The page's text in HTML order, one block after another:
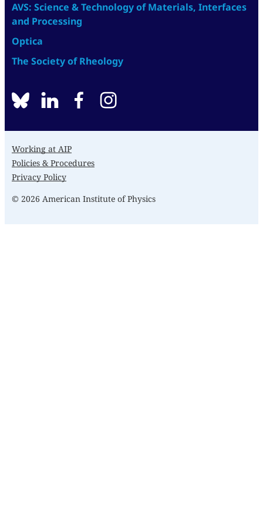
AVS: Science & Technology of Materials, Interfaces
and Processing
Optica
The Society of Rheology
BlueSkylinkedinfacebook
Working at AIP
Policies & Procedures
Privacy Policy
© 2026 American Institute of Physics